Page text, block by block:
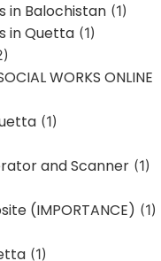
in Balochistan (1)
in Quetta (1)
WORKS ONLINE
(1)
and Scanner (1)
(IMPORTANCE) (1)
(1)